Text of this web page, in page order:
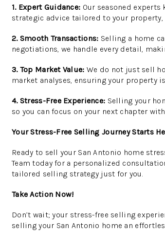
1. Expert Guidance: Our seasoned
strategic advice tailored to your property,
2. Smooth Transactions: Selling a home
negotiations, we handle every detail,
3. Top Market Value: We do not just sell
market analyses, ensuring your property
4. Stress-Free Experience: Selling your
so you can focus on your next chapter
Your Stress-Free Selling Journey Starts
Ready to sell your San Antonio home
Team today for a personalized
tailored selling strategy just for you.
Take Action Now!
Don’t wait; your stress-free selling
selling your San Antonio home an